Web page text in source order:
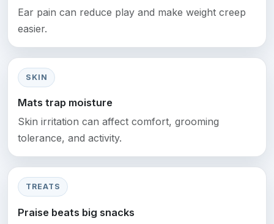
Ear pain can reduce play and make weight creep
easier.
SKIN
Mats trap moisture
Skin irritation can affect comfort, grooming
tolerance, and activity.
TREATS
Praise beats big snacks